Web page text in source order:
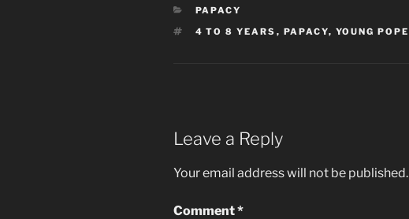
CATEGORIES
PAPACY
TAGS
4 TO 8 YEARS , PAPACY, YOUNG POPE
Leave a Reply
Your email address will not be published.
Comment*